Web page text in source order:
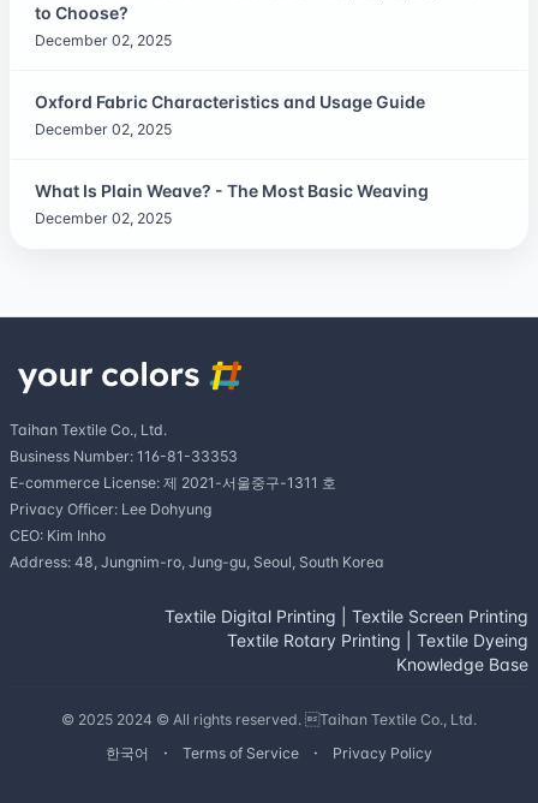
to Choose?
December 02, 2025
Oxford Fabric Characteristics and Usage Guide
December 02, 2025
What Is Plain Weave? - The Most Basic Weaving
December 02, 2025
Taihan Textile Co., Ltd.
Business Number: 116-81-33353
E-commerce License: 제 2021-서울중구-1311 호
Privacy Officer: Lee Dohyung
CEO: Kim Inho
Address: 48, Jungnim-ro, Jung-gu, Seoul, South Korea
Textile Digital Printing
Textile Screen Printing
Textile Rotary Printing
Textile Dyeing
Knowledge Base
© 2025 2024 © All rights reserved. Taihan Textile Co., Ltd.
한국어
Terms of Service Privacy Policy